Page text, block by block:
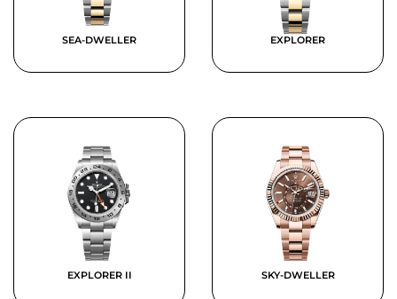
SEA-DWELLER EXPLORER
EXPLORER II SKY-DWELLER